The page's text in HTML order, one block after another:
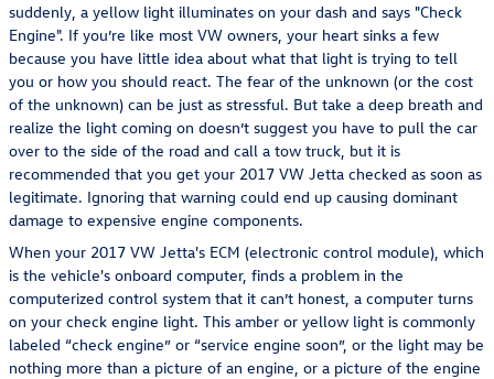
suddenly, a yellow light illuminates on your dash and says "Check
Engine". If you’re like most VW owners, your heart sinks a few
because you have little idea about what that light is trying to tell
you or how you should react. The fear of the unknown (or the cost
of the unknown) can be just as stressful. But take a deep breath and
realize the light coming on doesn’t suggest you have to pull the car
over to the side of the road and call a tow truck, but it is
recommended that you get your 2017 VW Jetta checked as soon as
legitimate. Ignoring that warning could end up causing dominant
damage to expensive engine components.
When your 2017 VW Jetta's ECM (electronic control module), which
is the vehicle's onboard computer, finds a problem in the
computerized control system that it can’t honest, a computer turns
on your check engine light. This amber or yellow light is commonly
labeled “check engine” or “service engine soon”, or the light may be
nothing more than a picture of an engine, or a picture of the engine